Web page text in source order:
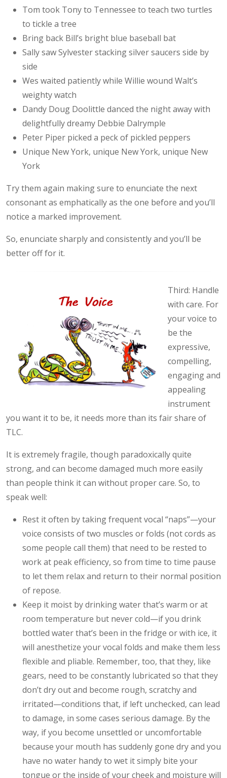
Tom took Tony to Tennessee to teach two turtles
to tickle a tree
Bring back Bill’s bright blue baseball bat
Sally saw Sylvester stacking silver saucers side by
side
Wes waited patiently while Willie wound Walt’s
weighty watch
Dandy Doug Doolittle danced the night away with
delightfully dreamy Debbie Dalrymple
Peter Piper picked a peck of pickled peppers
Unique New York, unique New York, unique New
York
Try them again making sure to enunciate the next
consonant as emphatically as the one before and you’ll
notice a marked improvement.
So, enunciate sharply and consistently and you’ll be
better off for it.
Third: Handle
with care. For
your voice to
be the
expressive,
compelling,
engaging and
appealing
instrument
you want it to be, it needs more than its fair share of
TLC.
It is extremely fragile, though paradoxically quite
strong, and can become damaged much more easily
than people think it can without proper care. So, to
speak well:
Rest it often by taking frequent vocal “naps”—your
voice consists of two muscles or folds (not cords as
some people call them) that need to be rested to
work at peak efficiency, so from time to time pause
to let them relax and return to their normal position
of repose.
Keep it moist by drinking water that’s warm or at
room temperature but never cold—if you drink
bottled water that’s been in the fridge or with ice, it
will anesthetize your vocal folds and make them less
flexible and pliable. Remember, too, that they, like
gears, need to be constantly lubricated so that they
don’t dry out and become rough, scratchy and
irritated—conditions that, if left unchecked, can lead
to damage, in some cases serious damage. By the
way, if you become unsettled or uncomfortable
because your mouth has suddenly gone dry and you
have no water handy to wet it simply bite your
tongue or the inside of your cheek and moisture will